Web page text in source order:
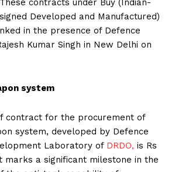
contracts under Buy (Indian-
Developed and Manufactured)
in the presence of Defence
Kumar Singh in New Delhi on
system
contract for the procurement of
system, developed by Defence
Laboratory of DRDO, is Rs
marks a significant milestone in the